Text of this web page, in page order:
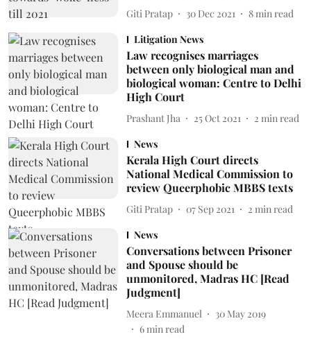
Giti Pratap 30 Dec 2021 8 min read
Litigation News
Law recognises marriages
between only biological man and
biological woman: Centre to Delhi
High Court
Prashant Jha 25 Oct 2021 2 min read
News
Kerala High Court directs
National Medical Commission to
review Queerphobic MBBS texts
Giti Pratap 07 Sep 2021 2 min read
News
Conversations between Prisoner
and Spouse should be
unmonitored, Madras HC [Read
Judgment]
Meera Emmanuel
30 May 2019
6min read